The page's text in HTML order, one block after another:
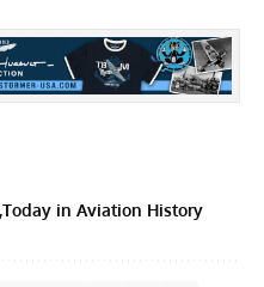
Today in Aviation History